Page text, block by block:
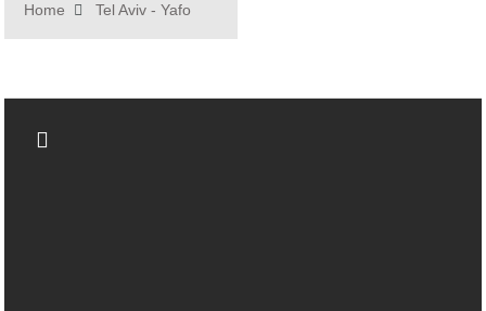
Home Tel Aviv - Yafo